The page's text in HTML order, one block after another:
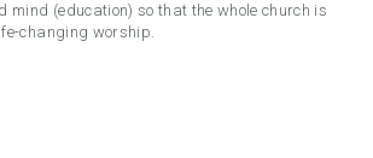
mind (education) so that the whole church is
changing worship.